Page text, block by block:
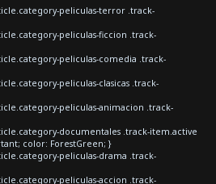
peliculas-terror .track-
peliculas-ficcion .track-
peliculas-comedia .track-
peliculas-clasicas .track-
peliculas-animacion .track-
documentales .track-item.active
color: ForestGreen; }
peliculas-drama .track-
peliculas-accion .track-